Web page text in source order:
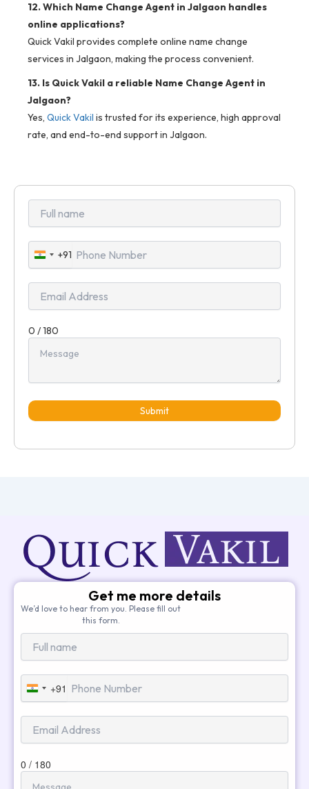
12. Which Name Change Agent in Jalgaon handles
online applications?
Quick Vakil provides complete online name change
services in Jalgaon, making the process convenient.
13. Is Quick Vakil a reliable Name Change Agent in
Jalgaon?
Yes, Quick Vakil is trusted for its experience, high approval
rate, and end-to-end support in Jalgaon.
India
+91
+91
0 / 180
Submit
Get me more details
We’d love to hear from you. Please fill out
this form.
India
+91
+91
0 / 180